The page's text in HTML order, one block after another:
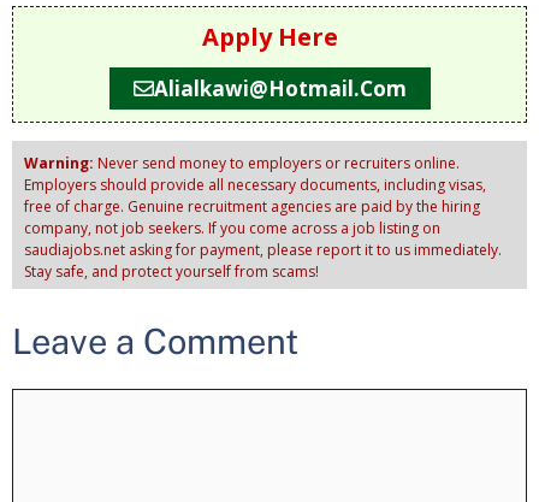
Apply Here
Alialkawi@hotmail.com
Warning: Never send money to employers or recruiters online.
Employers should provide all necessary documents, including visas,
free of charge. Genuine recruitment agencies are paid by the hiring
company, not job seekers. If you come across a job listing on
saudiajobs.net asking for payment, please report it to us immediately.
Stay safe, and protect yourself from scams!
Leave a Comment